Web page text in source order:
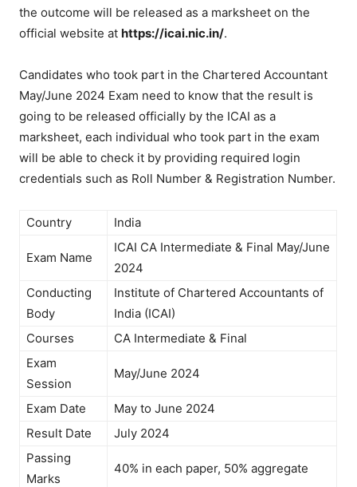
the outcome will be released as a marksheet on the
official website athttps://icai.nic.in/.
Candidates who took part in the Chartered Accountant
May/June 2024 Exam need to know that the result is
going to be released officially by the ICAI as a
marksheet, each individual who took part in the exam
will be able to check it by providing required login
credentials such as Roll Number & Registration Number.
Country India
Exam Name
ICAI CA Intermediate & Final May/June
2024
Conducting
Body
Institute of Chartered Accountants of
India (ICAI)
Courses
CA Intermediate & Final
Exam
Session
May/June 2024
Exam Date
May to June 2024
Result Date
July 2024
Passing
Marks
40% in each paper, 50% aggregate